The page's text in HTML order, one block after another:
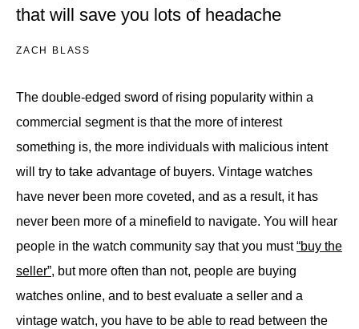
that will save you lots of headache
ZACH BLASS
The double-edged sword of rising popularity within a
commercial segment is that the more of interest
something is, the more individuals with malicious intent
will try to take advantage of buyers. Vintage watches
have never been more coveted, and as a result, it has
never been more of a minefield to navigate. You will hear
people in the watch community say that you must“buy the
seller”, but more often than not, people are buying
watches online, and to best evaluate a seller and a
vintage watch, you have to be able to read between the